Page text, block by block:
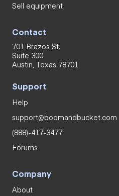
Sell equipment
Contact
701 Brazos St.
Suite 300
Austin, Texas 78701
Support
Help
support@boomandbucket.com
(888)-417-3477
Forums
Company
About